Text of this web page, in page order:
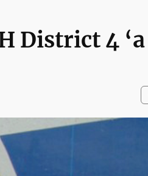
District 4 ‘a